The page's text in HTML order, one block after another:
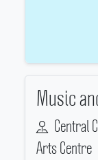
Music
Central
Arts Centre